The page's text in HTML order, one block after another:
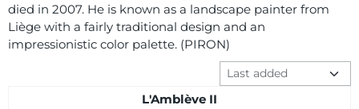
died in 2007. He is known as a landscape painter from
Liège with a fairly traditional design and an
impressionistic color palette. (PIRON)
Sort method
L'Amblève II